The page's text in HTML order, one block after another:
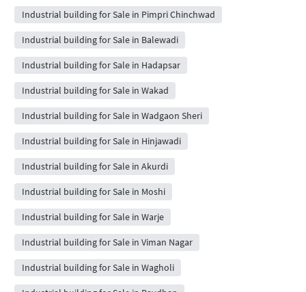
Industrial building for Sale in Pimpri Chinchwad
Industrial building for Sale in Balewadi
Industrial building for Sale in Hadapsar
Industrial building for Sale in Wakad
Industrial building for Sale in Wadgaon Sheri
Industrial building for Sale in Hinjawadi
Industrial building for Sale in Akurdi
Industrial building for Sale in Moshi
Industrial building for Sale in Warje
Industrial building for Sale in Viman Nagar
Industrial building for Sale in Wagholi